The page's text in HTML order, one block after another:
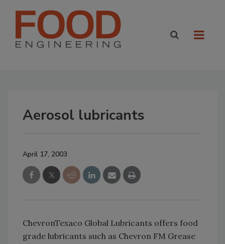
Aerosol lubricants
April 17, 2003
ChevronTexaco Global Lubricants offers food
grade lubricants such as Chevron FM Grease